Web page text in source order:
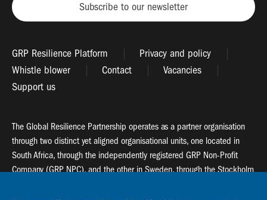
Subscribe to our newsletter
GRP Resilience Platform
Privacy and policy
Whistle blower
Contact
Vacancies
Support us
The Global Resilience Partnership operates as a partner organisation
through two distinct yet aligned organisational units, one located in
South Africa, through the independently registered GRP Non-Profit
Company (GRP NPC), and the other in Sweden, through the Stockholm